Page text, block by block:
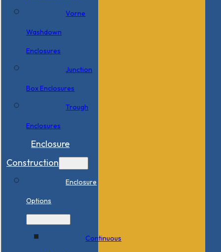
Vorne
Washdown
Enclosures
Junction
Box Enclosures
Trough
Enclosures
Enclosure
Construction
Enclosure
Options
Continuous